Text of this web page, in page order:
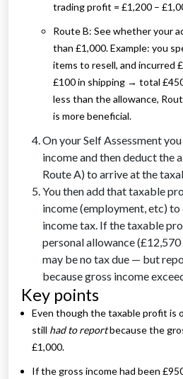
trading profit = £1,200 –
Route B: See whether your
than £1,000. Example: you
items to resell, and incurred
£100 in shipping → total
less than the allowance,
is more beneficial.
On your Self Assessment
income and then deduct the
Route A) to arrive at the
You then add that taxable
income (employment, etc)
income tax. If the taxable
personal allowance
may be no tax due — but
because gross income
Key points
Even though the taxable profit is
still had to reportbecause the
£1,000.
If the gross income had been